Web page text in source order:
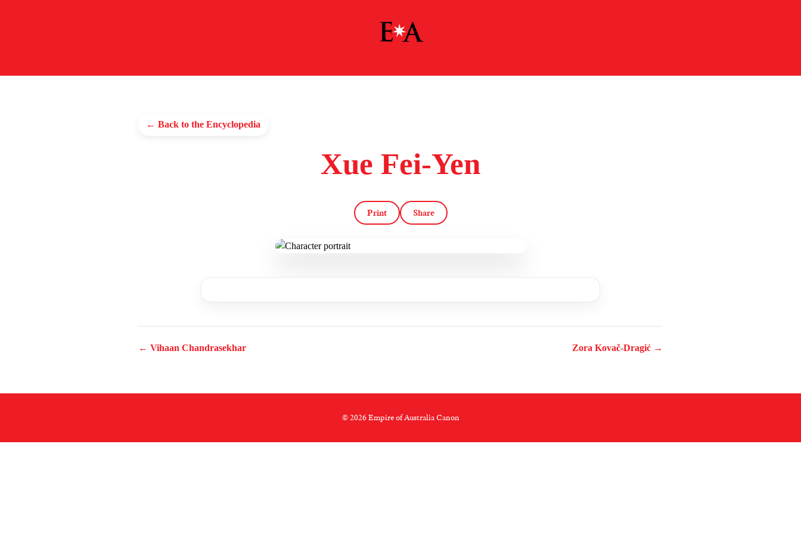
← Back to the Encyclopedia
Xue Fei-Yen
Print Share
← Vihaan Chandrasekhar Zora Kovač-Dragić →
© 2026 Empire of Australia Canon